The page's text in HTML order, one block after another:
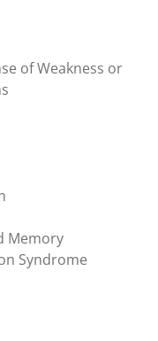
of Weakness or
Memory
Syndrome